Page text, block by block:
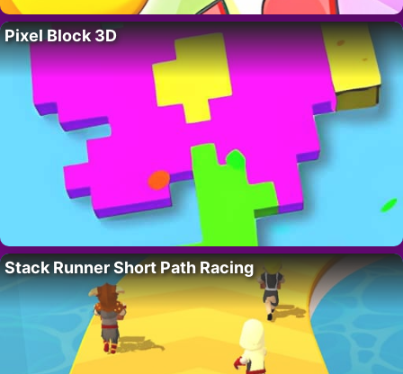
Pixel Block 3D
Stack Runner Short Path Racing